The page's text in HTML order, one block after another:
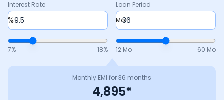
Interest Rate
%
7% 18%
Loan Period
Mo
12 Mo 60 Mo
Monthly EMI for36 months
4,895*